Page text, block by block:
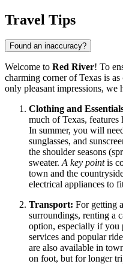
Travel Tips
Found an inaccuracy?
Welcome to Red River! To
charming corner of Texas is
only pleasant impressions, we
Clothing and
much of Texas,
In summer, you will
sunglasses, and
the shoulder seasons
sweater.A key pointis
town and the
electrical appliances to
Transport: For getting
surroundings, renting a
option, especially if you
services and popular
are also available in
on foot, but for longer